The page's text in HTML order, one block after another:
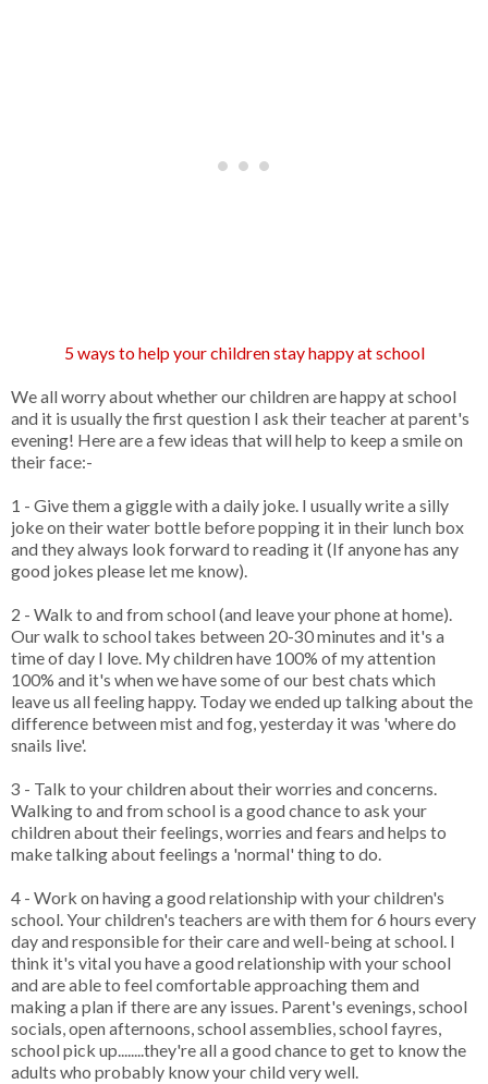
5 ways to help your children stay happy at school
We all worry about whether our children are happy at school
and it is usually the first question I ask their teacher at parent's
evening! Here are a few ideas that will help to keep a smile on
their face:-
1 - Give them a giggle with a daily joke. I usually write a silly
joke on their water bottle before popping it in their lunch box
and they always look forward to reading it (If anyone has any
good jokes please let me know).
2 - Walk to and from school (and leave your phone at home).
Our walk to school takes between 20-30 minutes and it's a
time of day I love. My children have 100% of my attention
100% and it's when we have some of our best chats which
leave us all feeling happy. Today we ended up talking about the
difference between mist and fog, yesterday it was 'where do
snails live'.
3 - Talk to your children about their worries and concerns.
Walking to and from school is a good chance to ask your
children about their feelings, worries and fears and helps to
make talking about feelings a 'normal' thing to do.
4 - Work on having a good relationship with your children's
school. Your children's teachers are with them for 6 hours every
day and responsible for their care and well-being at school. I
think it's vital you have a good relationship with your school
and are able to feel comfortable approaching them and
making a plan if there are any issues. Parent's evenings, school
socials, open afternoons, school assemblies, school fayres,
school pick up........they're all a good chance to get to know the
adults who probably know your child very well.